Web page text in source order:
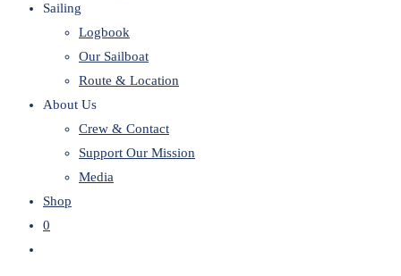
Sailing
Logbook
Our Sailboat
Route & Location
About Us
Crew & Contact
Support Our Mission
Media
Shop
0